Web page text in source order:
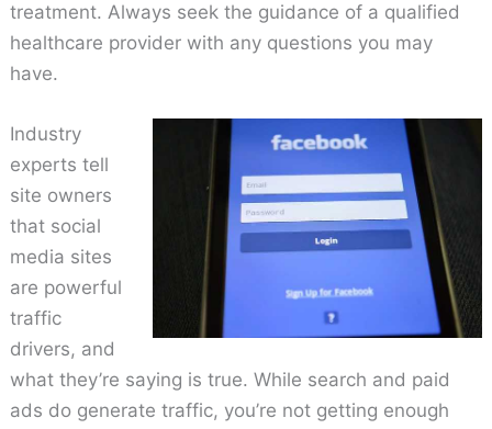
treatment. Always seek the guidance of a qualified
healthcare provider with any questions you may
have.
Industry
experts tell
site owners
that social
media sites
are powerful
traffic
drivers, and
what they’re saying is true. While search and paid
ads do generate traffic, you’re not getting enough